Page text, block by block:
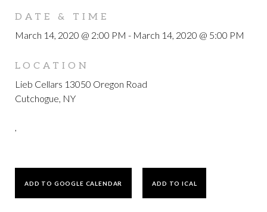
DATE & TIME
March 14, 2020 @ 2:00 PM - March 14, 2020 @ 5:00 PM
LOCATION
Lieb Cellars 13050 Oregon Road
Cutchogue, NY
,
ADD TO GOOGLE CALENDAR ADD TO ICAL